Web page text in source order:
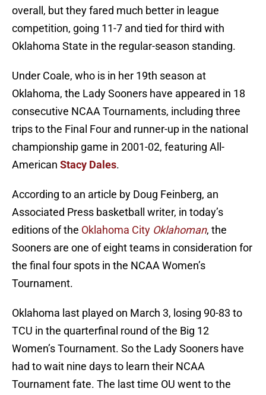
overall, but they fared much better in league
competition, going 11-7 and tied for third with
Oklahoma State in the regular-season standing.
Under Coale, who is in her 19th season at
Oklahoma, the Lady Sooners have appeared in 18
consecutive NCAA Tournaments, including three
trips to the Final Four and runner-up in the national
championship game in 2001-02, featuring All-
American Stacy Dales.
According to an article by Doug Feinberg, an
Associated Press basketball writer, in today’s
editions of the Oklahoma City Oklahoman, the
Sooners are one of eight teams in consideration for
the final four spots in the NCAA Women’s
Tournament.
Oklahoma last played on March 3, losing 90-83 to
TCU in the quarterfinal round of the Big 12
Women’s Tournament. So the Lady Sooners have
had to wait nine days to learn their NCAA
Tournament fate. The last time OU went to the